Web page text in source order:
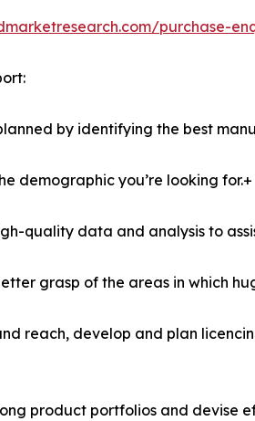
purchase-
by identifying the best
demographic you’re looking for.+
quality data and analysis to
grasp of the areas in which
reach, develop and plan
product portfolios and